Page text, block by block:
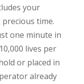
your
time.
one minute in
lives per
or placed in
already